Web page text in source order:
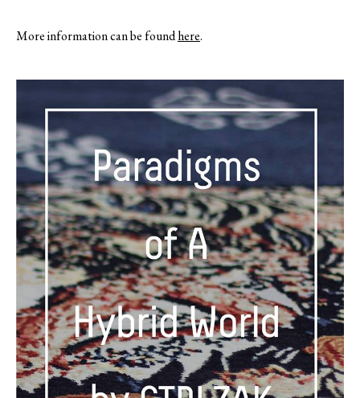
More information can be foundhere.